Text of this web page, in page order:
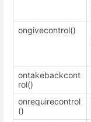
ongivecontrol()
ontakebackcont
rol()
onrequirecontrol
()